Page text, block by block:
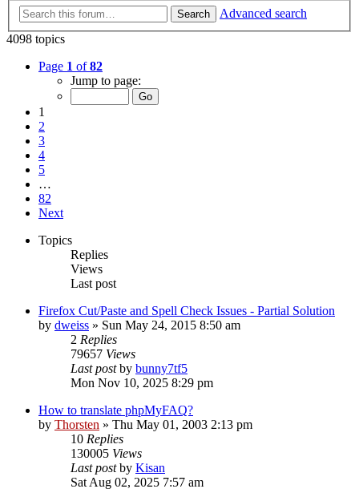
Search
Advanced search
4098 topics
Page 1 of82
Jump to page:
1
2
3
4
5
…
82
Next
Topics
Replies
Views
Last post
Firefox Cut/Paste and Spell Check Issues - Partial Solution
by dweiss » Sun May 24, 2015 8:50 am
2 Replies
79657 Views
Last postby bunny7tf5
Mon Nov 10, 2025 8:29 pm
How to translate phpMyFAQ?
by Thorsten » Thu May 01, 2003 2:13 pm
10 Replies
130005 Views
Last postby Kisan
Sat Aug 02, 2025 7:57 am